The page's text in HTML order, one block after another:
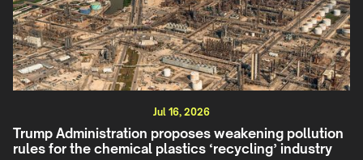
Jul 16, 2026
Trump Administration proposes weakening pollution
rules for the chemical plastics ‘recycling’ industry